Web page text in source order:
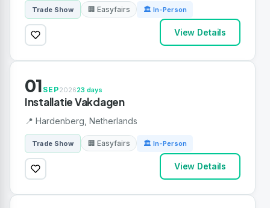
Trade Show 🏢 Easyfairs 🏛 In-Person
View Details
01 SEP202623 days
Installatie Vakdagen
📍 Hardenberg, Netherlands
Trade Show 🏢 Easyfairs 🏛 In-Person
View Details